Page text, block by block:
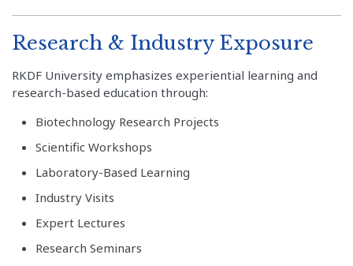
Research & Industry Exposure
RKDF University emphasizes experiential learning and
research-based education through:
Biotechnology Research Projects
Scientific Workshops
Laboratory-Based Learning
Industry Visits
Expert Lectures
Research Seminars